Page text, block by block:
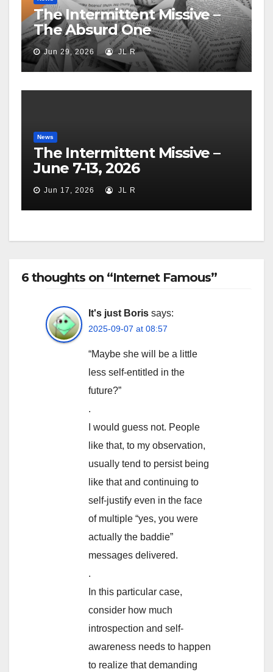
The Intermittent Missive –
The Absurd One
Jun 29, 2026 JL R
News
The Intermittent Missive –
June 7-13, 2026
Jun 17, 2026 JL R
6 thoughts on “Internet Famous”
It's just Boris says:
2025-09-07 at 08:57
“Maybe she will be a little
less self-entitled in the
future?”
.
I would guess not. People
like that, to my observation,
usually tend to persist being
like that and continuing to
self-justify even in the face
of multiple “yes, you were
actually the baddie”
messages delivered.
.
In this particular case,
consider how much
introspection and self-
awareness needs to happen
to realize that demanding